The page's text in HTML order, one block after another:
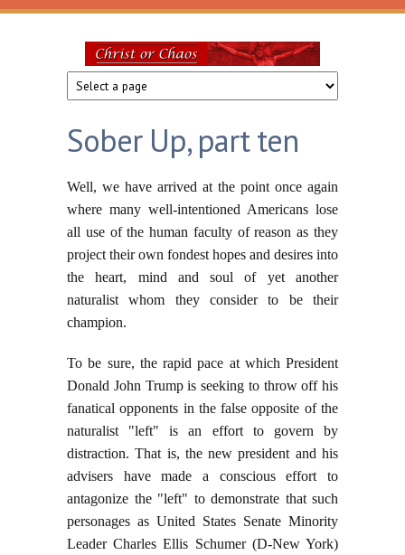
Skip to main content
Christ
or
Chaos
Sober Up, part ten
Well, we have arrived at the point once again
where many well-intentioned Americans lose
all use of the human faculty of reason as they
project their own fondest hopes and desires into
the heart, mind and soul of yet another
naturalist whom they consider to be their
champion.
To be sure, the rapid pace at which President
Donald John Trump is seeking to throw off his
fanatical opponents in the false opposite of the
naturalist "left" is an effort to govern by
distraction. That is, the new president and his
advisers have made a conscious effort to
antagonize the "left" to demonstrate that such
personages as United States Senate Minority
Leader Charles Ellis Schumer (D-New York)